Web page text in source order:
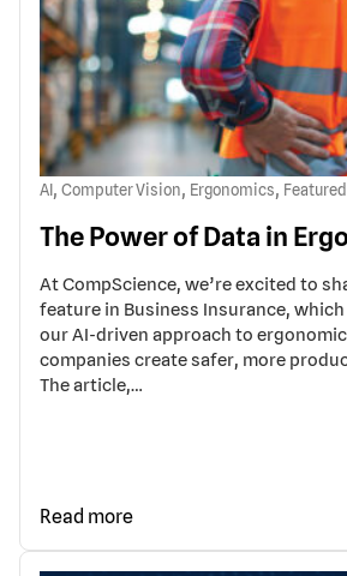
AI , Computer Vision, Ergonomics, Featured
The Power of Data in
At CompScience, we’re excited to
feature in Business Insurance,
our AI-driven approach to
companies create safer, more
The article,…
Read more